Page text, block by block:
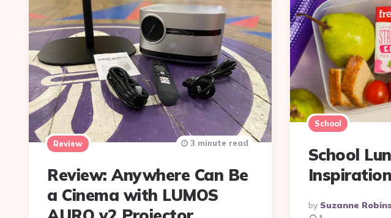
Review
Review: Anywhere Can Be
a Cinema with LUMOS
3 minute read
School
School
Inspiration
Posted
By
By Suzanne